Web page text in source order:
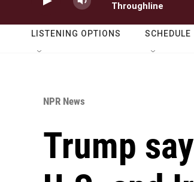
Throughline
LISTENING OPTIONS SCHEDULE
NPR News
Trump